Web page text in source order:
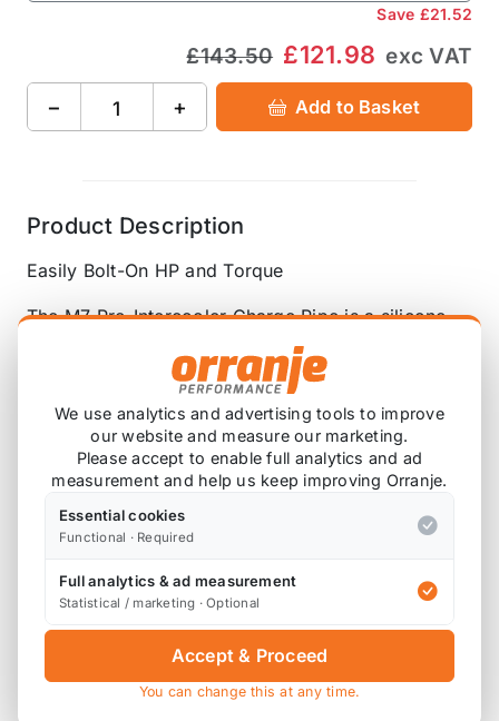
Save £21.52
£143.50 £121.98 exc VAT
− + Add to Basket
Product Description
Easily Bolt-On HP and Torque
The M7 Pre-Intercooler Charge Pipe is a silicone
hose that runs from the turbocharger's outlet to the
intercooler's inlet, replacing the stock piping
between these two components. The OEM parts
were designed from the factory to silence any
sound by breaking up the air path with restrictive
piping and baffles.
With the M7 Pre-Intercooler Charge Pipe, the
nothing but the smooth inner walls of the tubing
airflow to the intercooler. The pure sweet sound of
the turbo is now able to be heard so you and
everyone around knows when you put your foot
We use analytics and advertising tools to improve
our website and measure our marketing.
Please accept to enable full analytics and ad
measurement and help us keep improving Orranje.
Essential cookies
Functional · Required
Full analytics & ad measurement
Statistical / marketing · Optional
Accept & Proceed
You can change this at any time.